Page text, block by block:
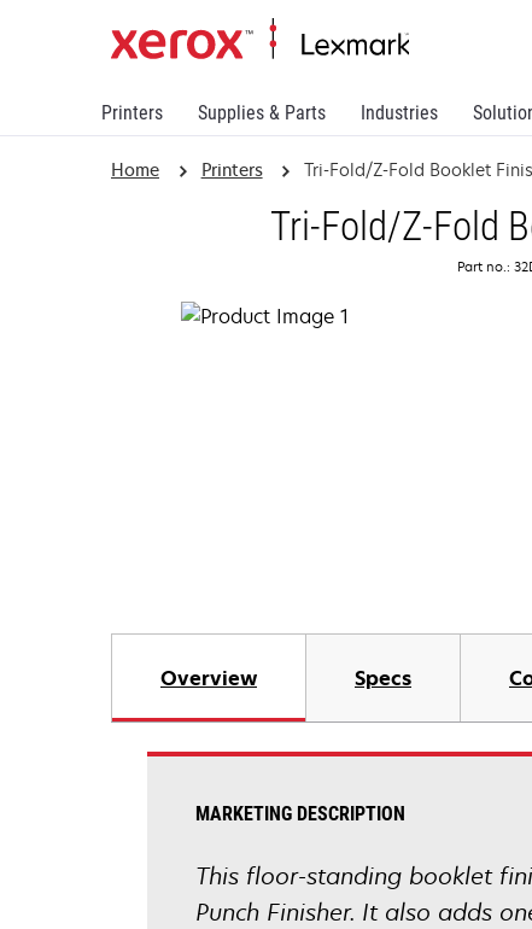
Printers Supplies & Parts Industries
Home Printers Tri-Fold/Z-Fold Booklet
Tri-Fold/Z-Fold
Part no.:
Overview Specs
MARKETING DESCRIPTION
This floor-standing booklet
Punch Finisher. It also adds